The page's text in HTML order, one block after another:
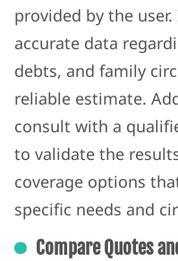
provided by the
accurate data
debts, and family
reliable estimate.
consult with a
to validate the
coverage options
specific needs and
Compare Quotes